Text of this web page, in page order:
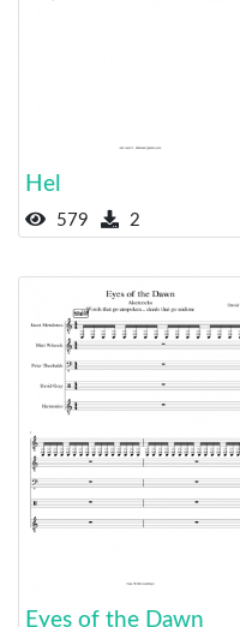
Hel
579 2
Eyes of the Dawn